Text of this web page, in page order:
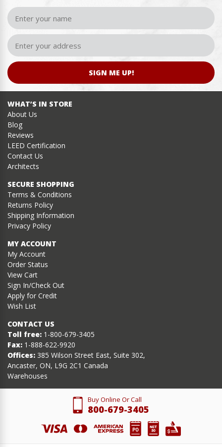
SIGN ME UP!
WHAT’S IN STORE
About Us
Blog
Reviews
LEED Certification
Contact Us
Architects
SECURE SHOPPING
Terms & Conditions
Returns Policy
Shipping Information
Privacy Policy
MY ACCOUNT
My Account
Order Status
View Cart
Sign In/Check Out
Apply for Credit
Wish List
CONTACT US
Toll free: 1-800-679-3405
Fax: 1-888-622-9920
Offices: 385 Wilson Street East, Suite 302,
Ancaster, ON, L9G 2C1 Canada
Warehouses
Buy Online Or Call
800-679-3405